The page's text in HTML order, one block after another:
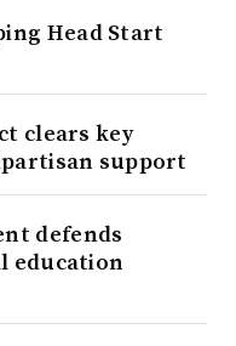
Head Start
clears key
support
defends
education